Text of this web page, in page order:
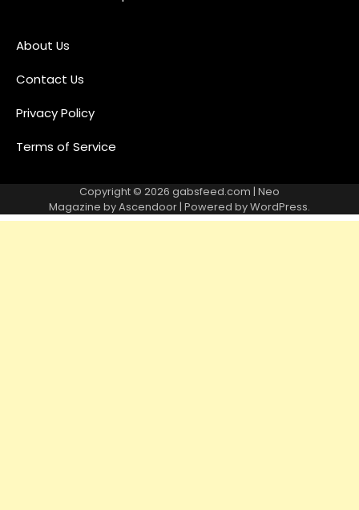
About Us
Contact Us
Privacy Policy
Terms of Service
Copyright © 2026 gabsfeed.com | Neo
Magazine byAscendoor| Powered byWordPress.